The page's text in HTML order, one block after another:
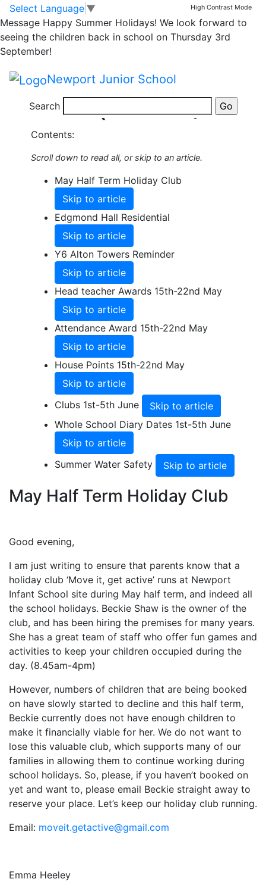
Skip to main content
Skip to footer
Select Language ▼ High Contrast Mode
Message Happy Summer Holidays! We look forward to
seeing the children back in school on Thursday 3rd
September!
Newport Junior School
Search
Share this Newsletter
Published on: 20th May, 2026
Summer
Newsletter 6
(22.5.26)
Contents:
Scroll down to read all, or skip to an article.
May Half Term Holiday Club
Skip to article
Edgmond Hall Residential
Skip to article
Y6 Alton Towers Reminder
Skip to article
Head teacher Awards 15th-22nd May
Skip to article
Attendance Award 15th-22nd May
Skip to article
House Points 15th-22nd May
Skip to article
Clubs 1st-5th June
Skip to article
Whole School Diary Dates 1st-5th June
Skip to article
Summer Water Safety
Skip to article
May Half Term Holiday Club
Good evening,
I am just writing to ensure that parents know that a
holiday club ‘Move it, get active’ runs at Newport
Infant School site during May half term, and indeed all
the school holidays. Beckie Shaw is the owner of the
club, and has been hiring the premises for many years.
She has a great team of staff who offer fun games and
activities to keep your children occupied during the
day. (8.45am-4pm)
However, numbers of children that are being booked
on have slowly started to decline and this half term,
Beckie currently does not have enough children to
make it financially viable for her. We do not want to
lose this valuable club, which supports many of our
families in allowing them to continue working during
school holidays. So, please, if you haven’t booked on
yet and want to, please email Beckie straight away to
reserve your place. Let’s keep our holiday club running.
Email: moveit.getactive@gmail.com
Emma Heeley